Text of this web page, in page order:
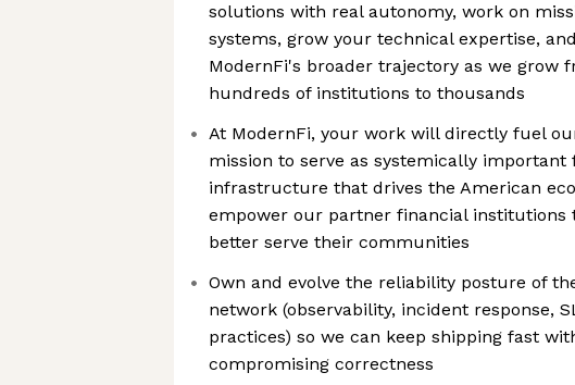
solutions with real autonomy, work on
systems, grow your technical expertise,
ModernFi's broader trajectory as we grow
hundreds of institutions to thousands
At ModernFi, your work will directly fuel
mission to serve as systemically important
infrastructure that drives the American
empower our partner financial institutions
better serve their communities
Own and evolve the reliability posture of
network (observability, incident response,
practices) so we can keep shipping fast
compromising correctness